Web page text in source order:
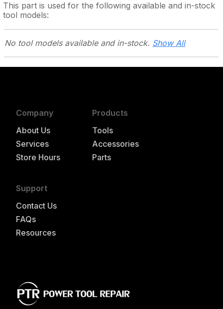
This part is used for the following available and in-stock
tool models:
No tool models available and in-stock. Show All
Company
About Us
Services
Store Hours
Products
Tools
Accessories
Parts
Support
Contact Us
FAQs
Resources